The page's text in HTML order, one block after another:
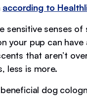
according to
sensitive senses
your pup can
that aren’t
less is more.
dog